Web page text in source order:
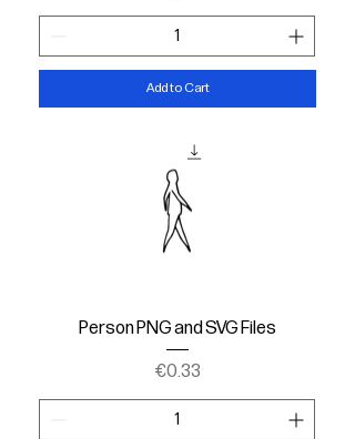
Add to Cart
Person PNG and SVG Files
Price
€0.33